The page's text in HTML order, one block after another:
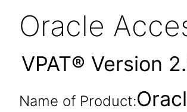
Oracle
VPAT® Version
Name of Product: